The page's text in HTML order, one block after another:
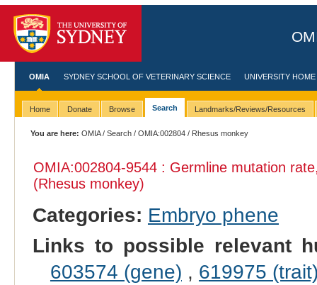
OMIA SYDNEY SCHOOL OF VETERINARY SCIENCE UNIVERSITY HOME
Home Donate Browse Search Landmarks/Reviews/Resources
You are here: OMIA/Search /OMIA:002804 / Rhesus monkey
OMIA:002804-9544 : Germline mutation
(Rhesus monkey)
Categories: Embryo phene
Links to possible relevant
603574 (gene) , 619975